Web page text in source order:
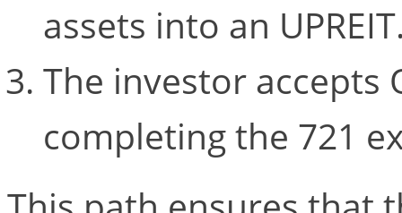
assets into an
The investor accepts
completing the 721